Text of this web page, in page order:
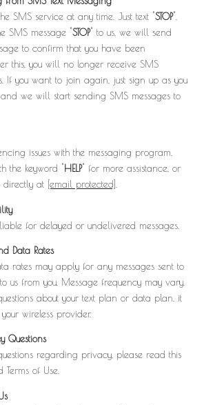
SMS service at any time. Just text "STOP".
SMS message "STOP" to us, we will send
to confirm that you have been
this, you will no longer receive SMS
If you want to join again, just sign up as you
we will start sending SMS messages to
issues with the messaging program,
the keyword "HELP" for more assistance, or
directly at [email protected] .
for delayed or undelivered messages.
Data Rates
rates may apply for any messages sent to
us from you. Message frequency may vary.
about your text plan or data plan, it
wireless provider.
Questions
regarding privacy, please read this
Terms of Use.